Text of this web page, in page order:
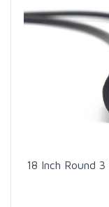
18 Inch Round